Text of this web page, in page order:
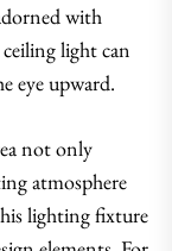
with
light can
eye upward.
not only
atmosphere
lighting fixture